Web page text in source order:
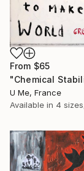
From $65
U Me, France
Available in 4